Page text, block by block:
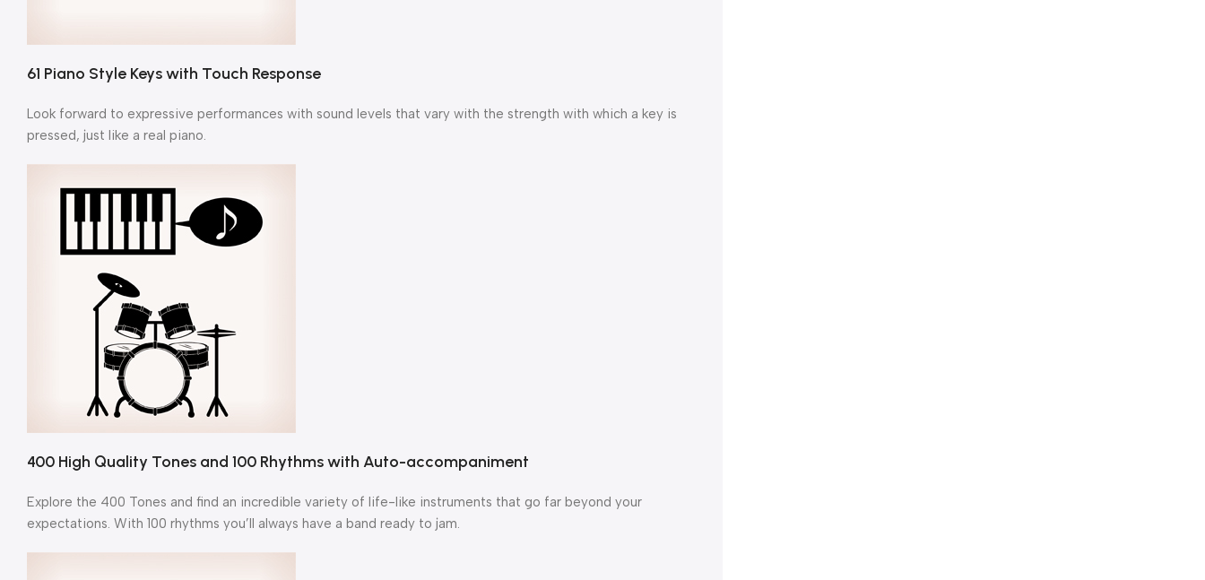
61 Piano Style Keys with Touch Response
Look forward to expressive performances with sound levels that vary with the strength with which a key is
pressed, just like a real piano.
400 High Quality Tones and 100 Rhythms with Auto-accompaniment
Explore the 400 Tones and find an incredible variety of life-like instruments that go far beyond your
expectations. With 100 rhythms you’ll always have a band ready to jam.